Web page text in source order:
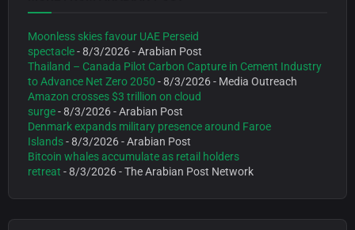
Moonless skies favour UAE Perseid
spectacle- 8/3/2026- Arabian Post
Thailand – Canada Pilot Carbon Capture in Cement Industry
to Advance Net Zero 2050 - 8/3/2026- Media Outreach
Amazon crosses $3 trillion on cloud
surge- 8/3/2026- Arabian Post
Denmark expands military presence around Faroe
Islands- 8/3/2026- Arabian Post
Bitcoin whales accumulate as retail holders
retreat - 8/3/2026- The Arabian Post Network